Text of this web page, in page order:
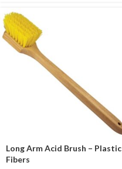
Long Arm Acid Brush – Plastic
Fibers